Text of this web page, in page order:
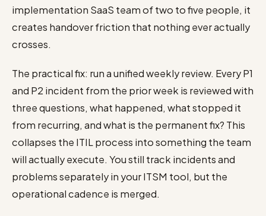
implementation SaaS team of two to five people, it
creates handover friction that nothing ever actually
crosses.
The practical fix: run a unified weekly review. Every P1
and P2 incident from the prior week is reviewed with
three questions, what happened, what stopped it
from recurring, and what is the permanent fix? This
collapses the ITIL process into something the team
will actually execute. You still track incidents and
problems separately in your ITSM tool, but the
operational cadence is merged.